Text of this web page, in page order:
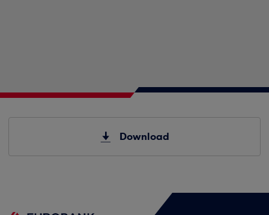
Download